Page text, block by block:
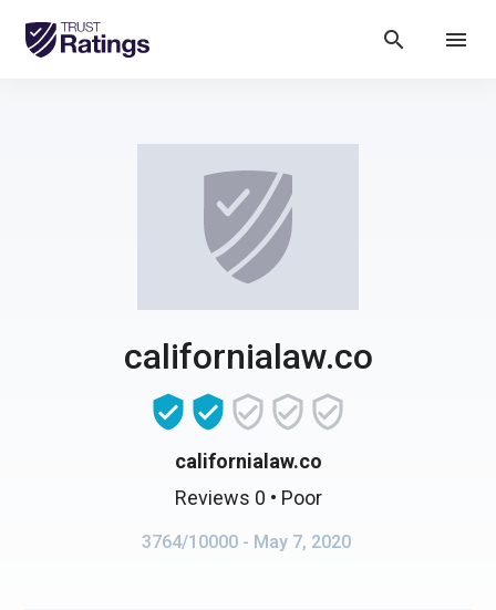
search menu
californialaw.co
californialaw.co
Reviews 0 • Poor
3764/10000 - May 7, 2020